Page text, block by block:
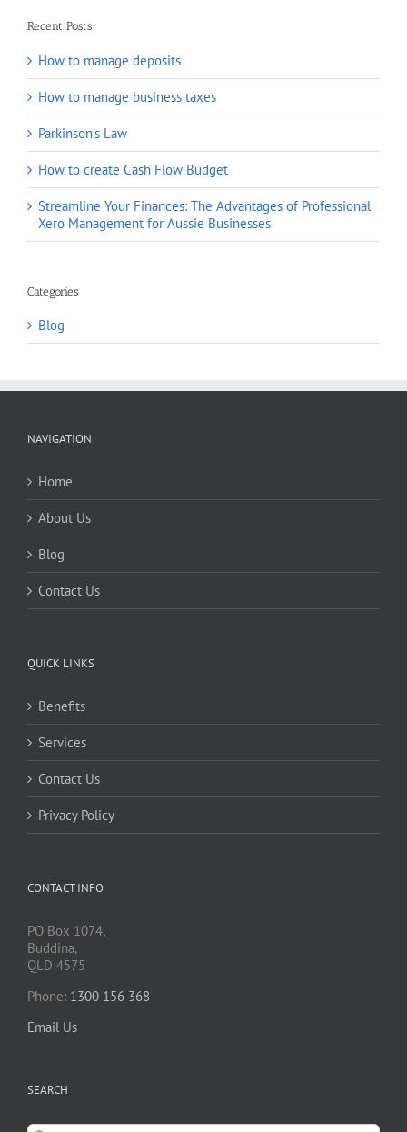
Recent Posts
How to manage deposits
How to manage business taxes
Parkinson’s Law
How to create Cash Flow Budget
Streamline Your Finances: The Advantages of Professional
Xero Management for Aussie Businesses
Categories
Blog
NAVIGATION
Home
About Us
Blog
Contact Us
QUICK LINKS
Benefits
Services
Contact Us
Privacy Policy
CONTACT INFO
PO Box 1074,
Buddina,
QLD 4575
Phone: 1300 156 368
Email Us
SEARCH